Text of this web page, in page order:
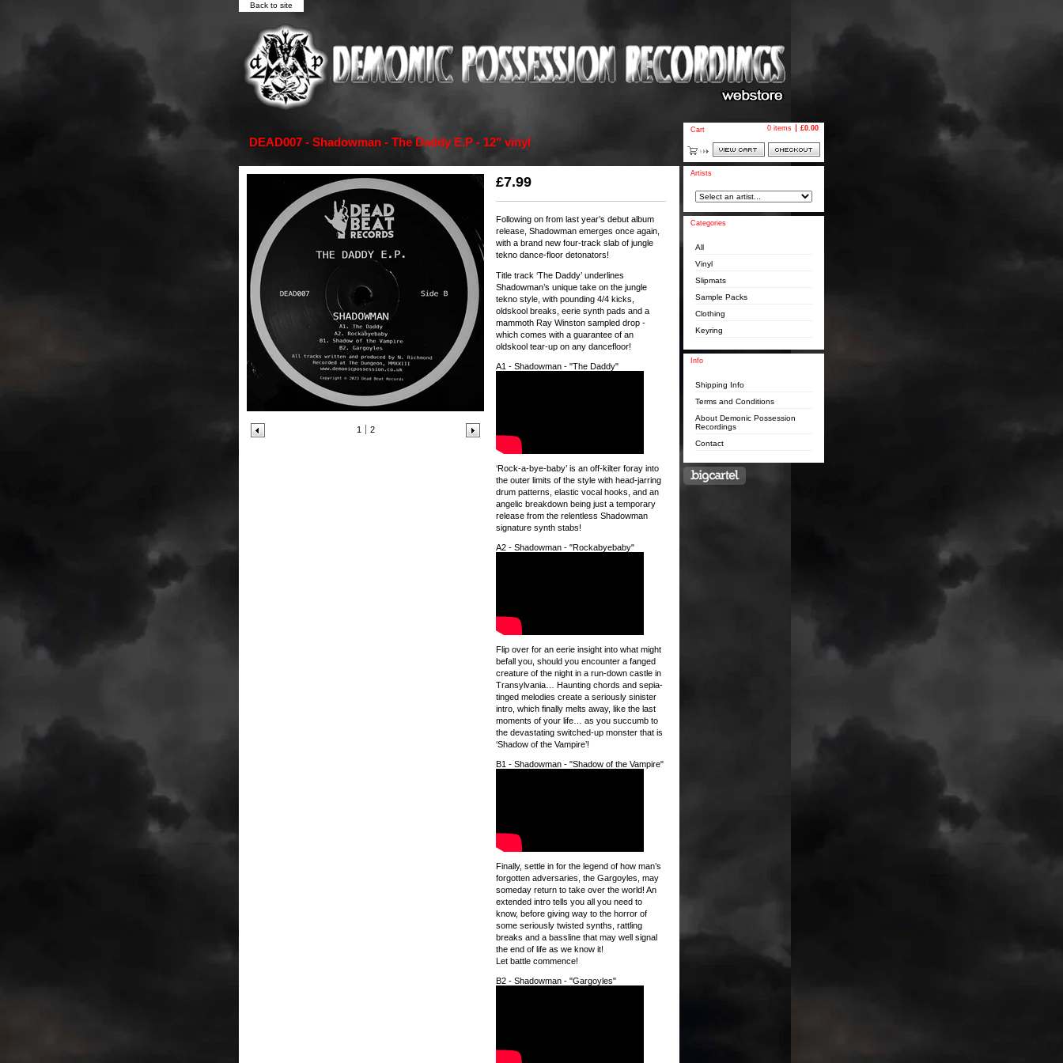
Back to site
DEAD007 - Shadowman - The Daddy E.P - 12" vinyl
1 2
£7.99
Following on from last year’s debut album
release, Shadowman emerges once again,
with a brand new four-track slab of jungle
tekno dance-floor detonators!
Title track ‘The Daddy’ underlines
Shadowman’s unique take on the jungle
tekno style, with pounding 4/4 kicks,
oldskool breaks, eerie synth pads and a
mammoth Ray Winston sampled drop -
which comes with a guarantee of an
oldskool tear-up on any dancefloor!
A1 - Shadowman - "The Daddy"
‘Rock-a-bye-baby’ is an off-kilter foray into
the outer limits of the style with head-jarring
drum patterns, elastic vocal hooks, and an
angelic breakdown being just a temporary
release from the relentless Shadowman
signature synth stabs!
A2 - Shadowman - "Rockabyebaby"
Flip over for an eerie insight into what might
befall you, should you encounter a fanged
creature of the night in a run-down castle in
Transylvania… Haunting chords and sepia-
tinged melodies create a seriously sinister
intro, which finally melts away, like the last
moments of your life… as you succumb to
the devastating switched-up monster that is
‘Shadow of the Vampire’!
B1 - Shadowman - "Shadow of the Vampire"
Finally, settle in for the legend of how man’s
forgotten adversaries, the Gargoyles, may
someday return to take over the world! An
extended intro tells you all you need to
know, before giving way to the horror of
some seriously twisted synths, rattling
breaks and a bassline that may well signal
the end of life as we know it!
Let battle commence!
B2 - Shadowman - "Gargoyles"
Cart 0 items £0.00
Artists
Categories
All
Vinyl
Slipmats
Sample Packs
Clothing
Keyring
Info
Shipping Info
Terms and Conditions
About Demonic Possession
Recordings
Contact